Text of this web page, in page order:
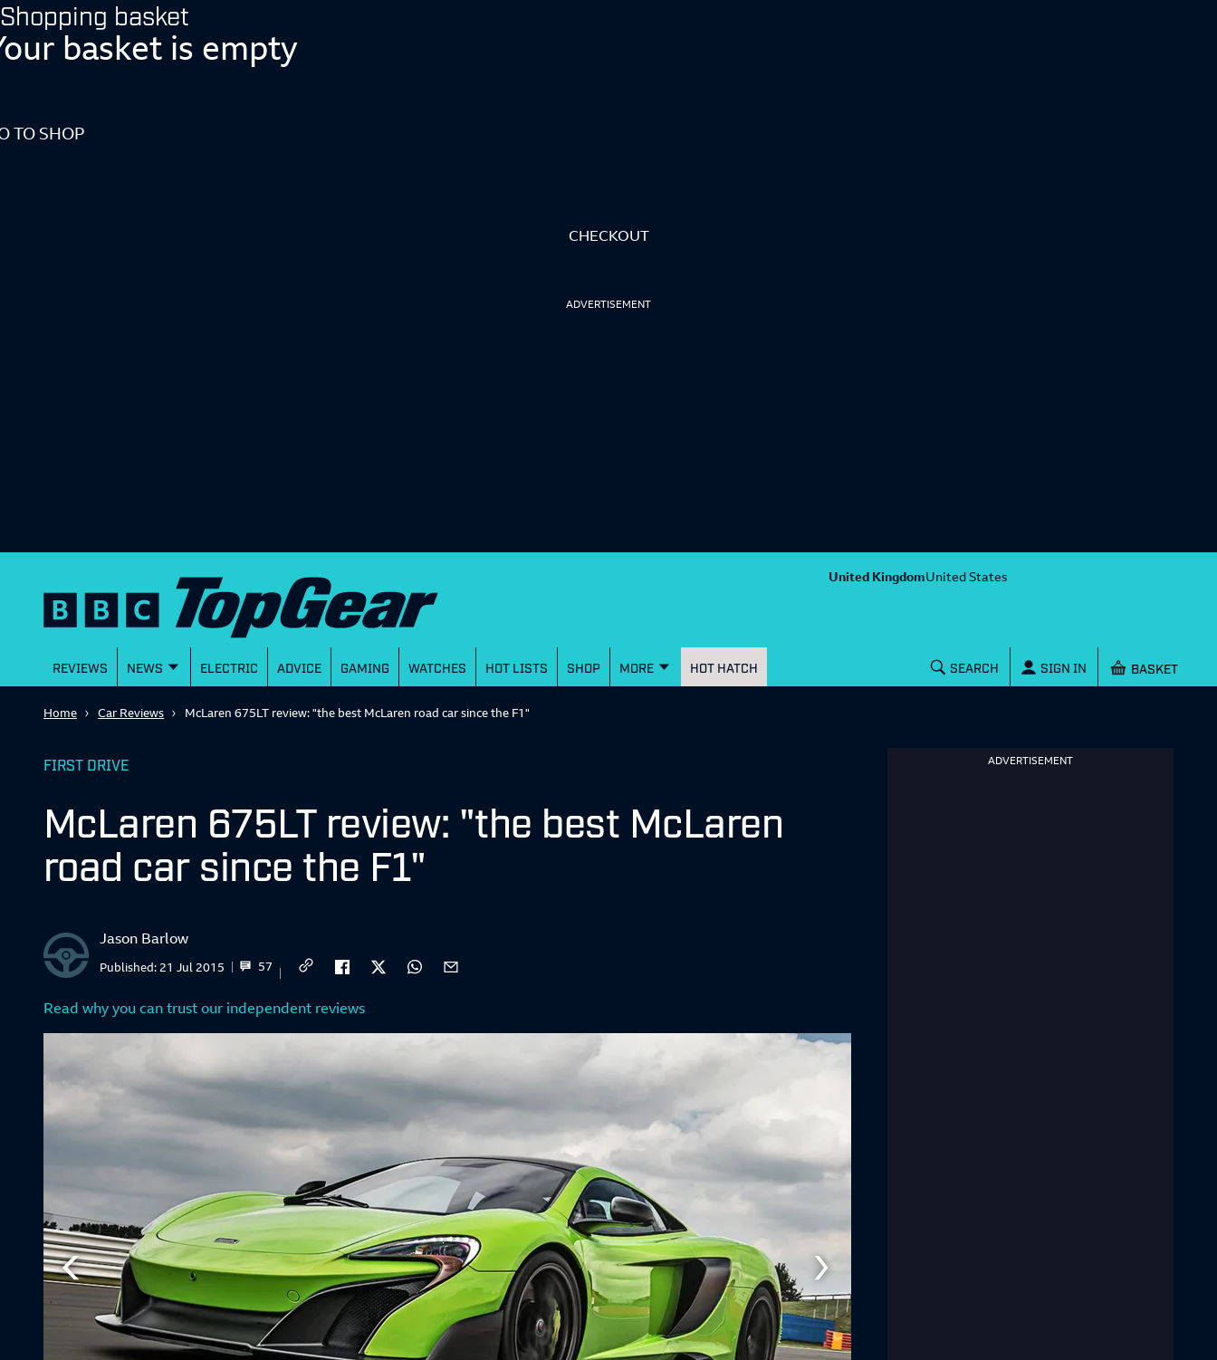
Shopping basket
basket is empty
TO SHOP
CHECKOUT
ADVERTISEMENT
United KingdomUnited States
REVIEWS NEWS ELECTRIC ADVICE GAMING WATCHES HOT LISTS SHOP MORE HOT HATCH SEARCH SIGN IN Shopping
Home Car Reviews McLaren 675LT review: "the best McLaren road car since the F1"
FIRST DRIVE
McLaren 675LT review: "the best McLaren
road car since the F1"
Jason Barlow
57
Published: 21 Jul 2015
Read why you can trust our independent reviews
ADVERTISEMENT